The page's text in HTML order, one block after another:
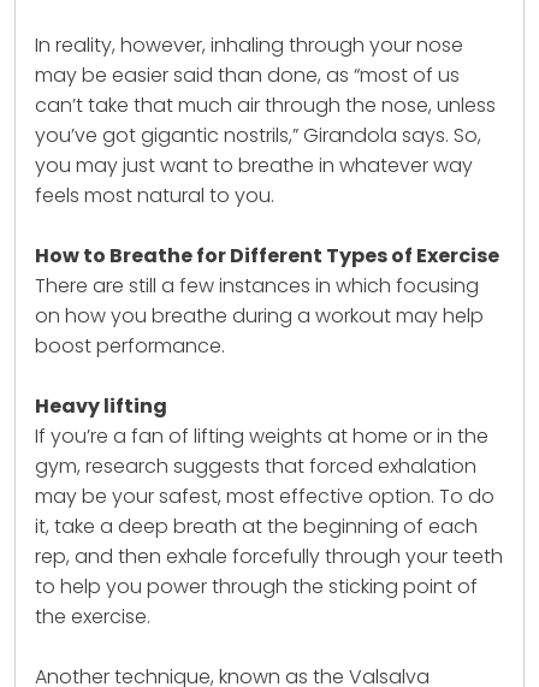
In reality, however, inhaling through your nose
may be easier said than done, as “most of us
can’t take that much air through the nose, unless
you’ve got gigantic nostrils,” Girandola says. So,
you may just want to breathe in whatever way
feels most natural to you.
How to Breathe for Different Types of Exercise
There are still a few instances in which focusing
on how you breathe during a workout may help
boost performance.
Heavy lifting
If you’re a fan of lifting weights at home or in the
gym, research suggests that forced exhalation
may be your safest, most effective option. To do
it, take a deep breath at the beginning of each
rep, and then exhale forcefully through your teeth
to help you power through the sticking point of
the exercise.
Another technique, known as the Valsalva